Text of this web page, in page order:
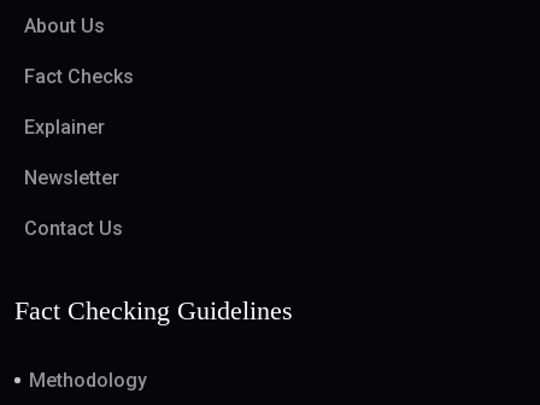
About Us
Fact Checks
Explainer
Newsletter
Contact Us
Fact Checking Guidelines
Methodology